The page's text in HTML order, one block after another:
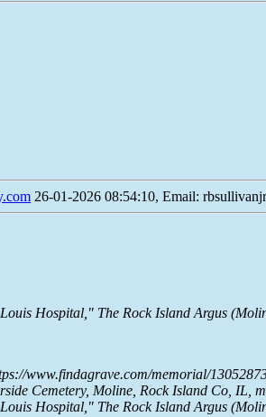
26-01-2026 08:54:10, Email:
Hospital," The Rock Island Argus
www.findagrave.com/memorial/
Cemetery, Moline, Rock Island Co, IL,
Hospital," The Rock Island Argus